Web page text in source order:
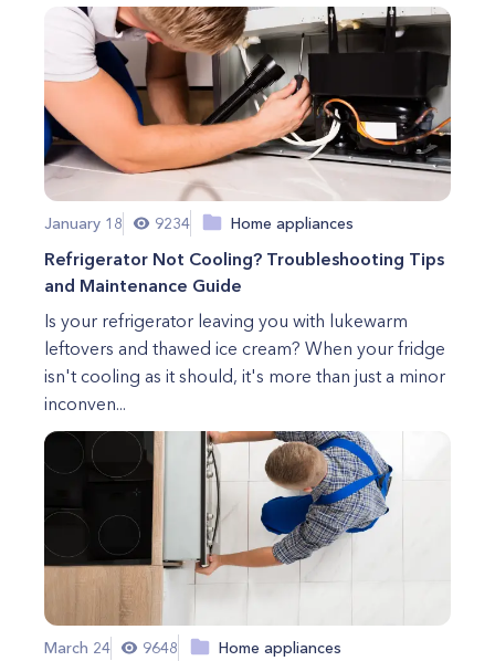
January 18 9234 Home appliances
Refrigerator Not Cooling? Troubleshooting Tips
and Maintenance Guide
Is your refrigerator leaving you with lukewarm
leftovers and thawed ice cream? When your fridge
isn't cooling as it should, it's more than just a minor
inconven...
March 24 9648 Home appliances